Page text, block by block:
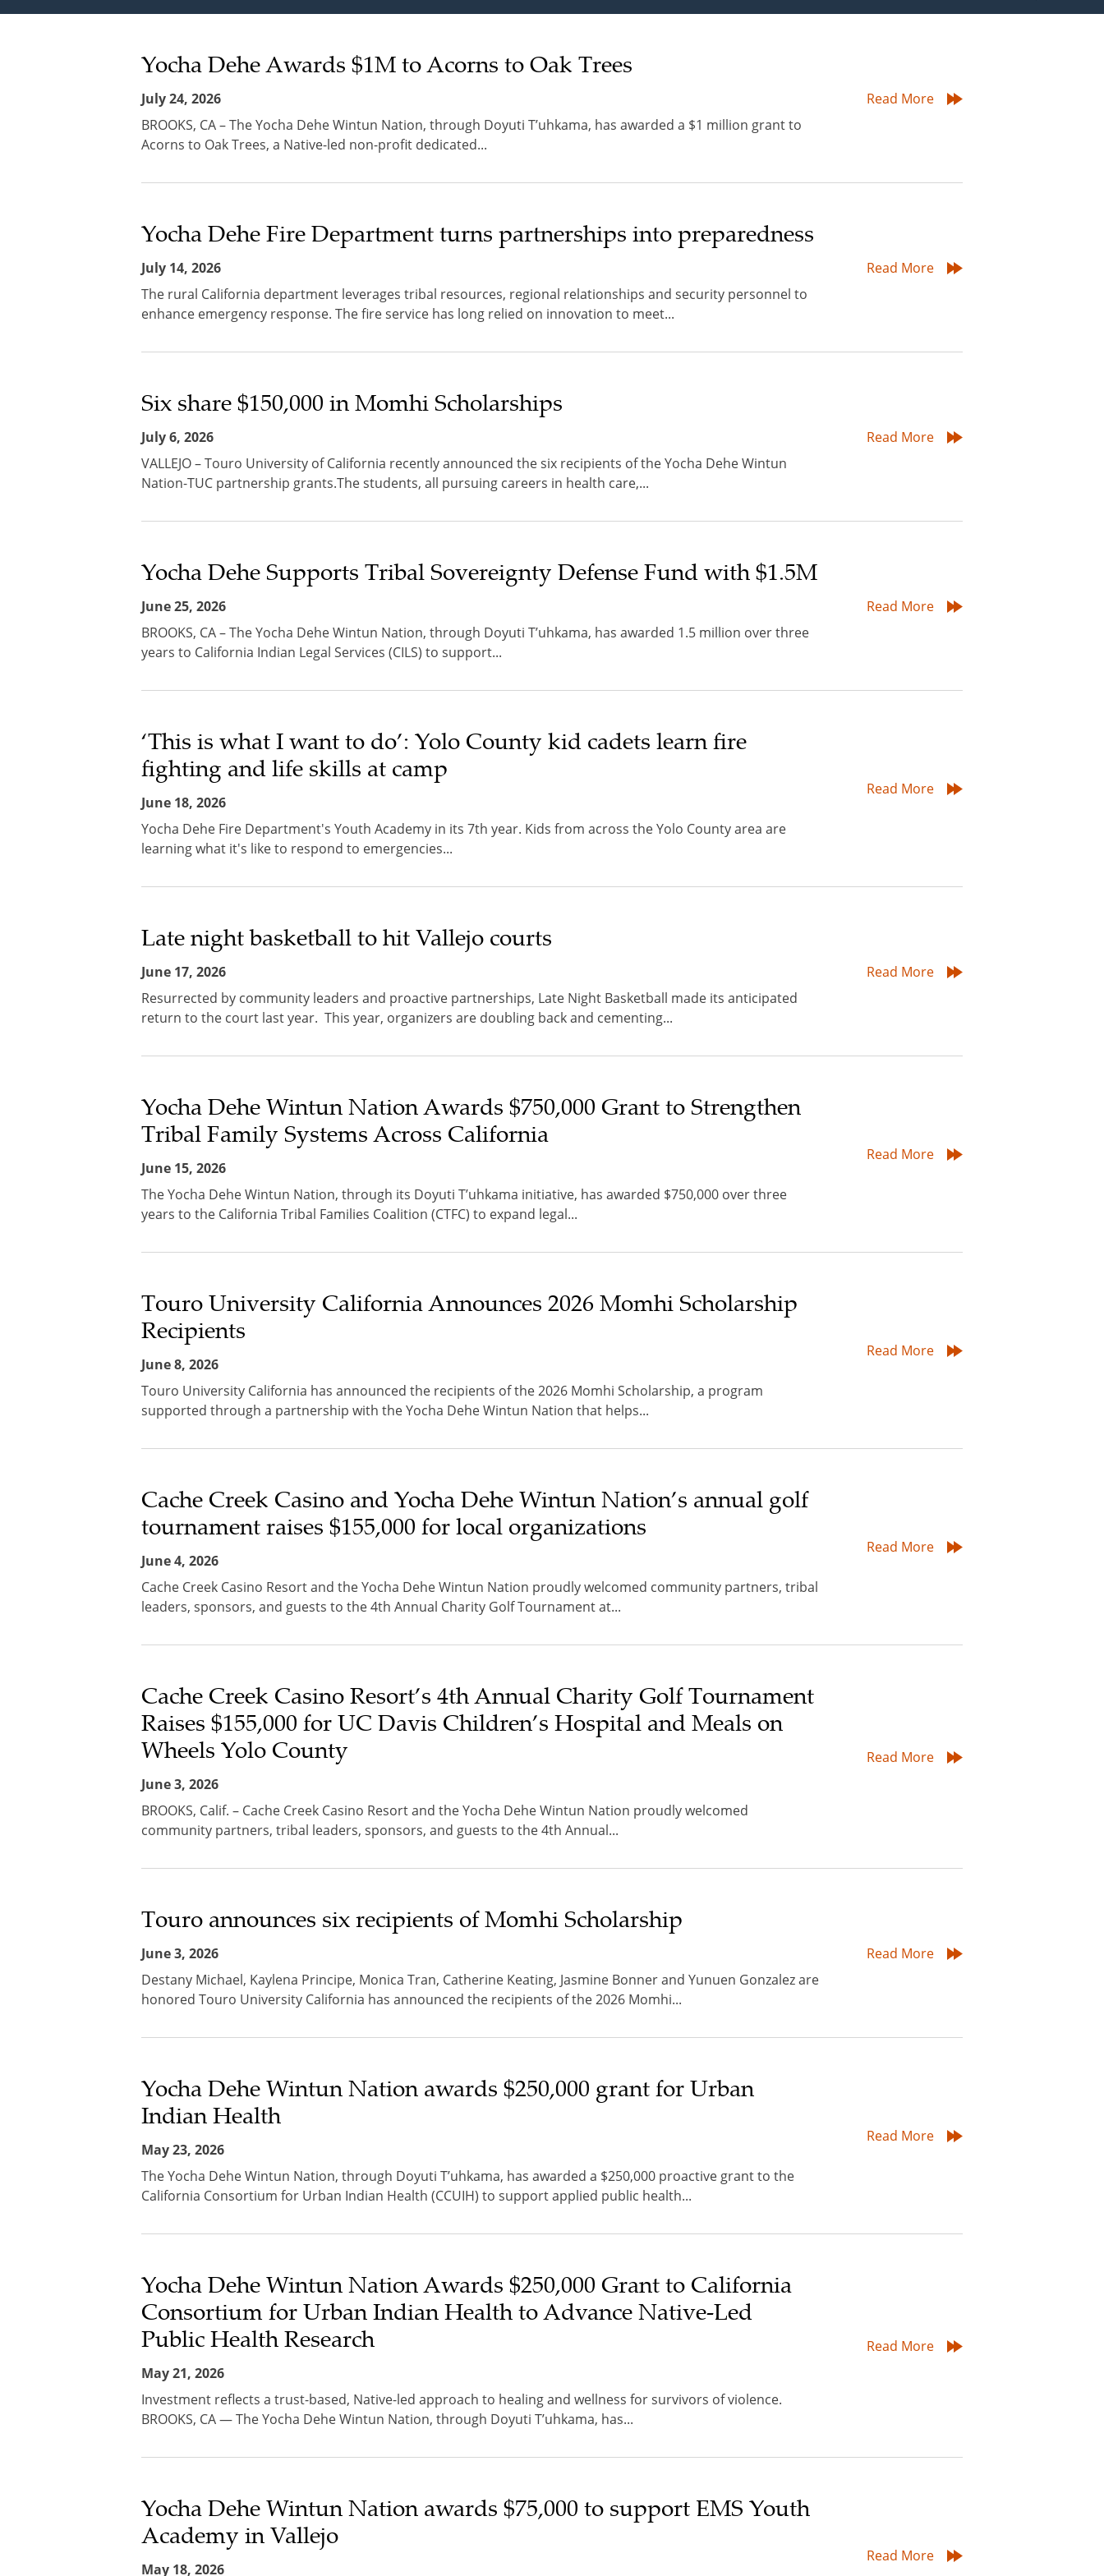
Yocha Dehe Awards $1M to Acorns to Oak Trees
July 24, 2026
BROOKS, CA – The Yocha Dehe Wintun Nation, through Doyuti T’uhkama, has awarded a $1 million grant to
Acorns to Oak Trees, a Native-led non-profit dedicated...
Read More
Yocha Dehe Fire Department turns partnerships into preparedness
July 14, 2026
The rural California department leverages tribal resources, regional relationships and security personnel to
enhance emergency response. The fire service has long relied on innovation to meet...
Read More
Six share $150,000 in Momhi Scholarships
July 6, 2026
VALLEJO – Touro University of California recently announced the six recipients of the Yocha Dehe Wintun
Nation-TUC partnership grants.The students, all pursuing careers in health care,...
Read More
Yocha Dehe Supports Tribal Sovereignty Defense Fund with $1.5M
June 25, 2026
BROOKS, CA – The Yocha Dehe Wintun Nation, through Doyuti T’uhkama, has awarded 1.5 million over three
years to California Indian Legal Services (CILS) to support...
Read More
‘This is what I want to do’: Yolo County kid cadets learn fire
fighting and life skills at camp
June 18, 2026
Yocha Dehe Fire Department's Youth Academy in its 7th year. Kids from across the Yolo County area are
learning what it's like to respond to emergencies...
Read More
Late night basketball to hit Vallejo courts
June 17, 2026
Resurrected by community leaders and proactive partnerships, Late Night Basketball made its anticipated
return to the court last year. This year, organizers are doubling back and cementing...
Read More
Yocha Dehe Wintun Nation Awards $750,000 Grant to Strengthen
Tribal Family Systems Across California
June 15, 2026
The Yocha Dehe Wintun Nation, through its Doyuti T’uhkama initiative, has awarded $750,000 over three
years to the California Tribal Families Coalition (CTFC) to expand legal...
Read More
Touro University California Announces 2026 Momhi Scholarship
Recipients
June 8, 2026
Touro University California has announced the recipients of the 2026 Momhi Scholarship, a program
supported through a partnership with the Yocha Dehe Wintun Nation that helps...
Read More
Cache Creek Casino and Yocha Dehe Wintun Nation’s annual golf
tournament raises $155,000 for local organizations
June 4, 2026
Cache Creek Casino Resort and the Yocha Dehe Wintun Nation proudly welcomed community partners, tribal
leaders, sponsors, and guests to the 4th Annual Charity Golf Tournament at...
Read More
Cache Creek Casino Resort’s 4th Annual Charity Golf Tournament
Raises $155,000 for UC Davis Children’s Hospital and Meals on
Wheels Yolo County
June 3, 2026
BROOKS, Calif. – Cache Creek Casino Resort and the Yocha Dehe Wintun Nation proudly welcomed
community partners, tribal leaders, sponsors, and guests to the 4th Annual...
Read More
Touro announces six recipients of Momhi Scholarship
June 3, 2026
Destany Michael, Kaylena Principe, Monica Tran, Catherine Keating, Jasmine Bonner and Yunuen Gonzalez are
honored Touro University California has announced the recipients of the 2026 Momhi...
Read More
Yocha Dehe Wintun Nation awards $250,000 grant for Urban
Indian Health
May 23, 2026
The Yocha Dehe Wintun Nation, through Doyuti T’uhkama, has awarded a $250,000 proactive grant to the
California Consortium for Urban Indian Health (CCUIH) to support applied public health...
Read More
Yocha Dehe Wintun Nation Awards $250,000 Grant to California
Consortium for Urban Indian Health to Advance Native-Led
Public Health Research
May 21, 2026
Investment reflects a trust-based, Native-led approach to healing and wellness for survivors of violence.
BROOKS, CA — The Yocha Dehe Wintun Nation, through Doyuti T’uhkama, has...
Read More
Yocha Dehe Wintun Nation awards $75,000 to support EMS Youth
Academy in Vallejo
May 18, 2026
Read More